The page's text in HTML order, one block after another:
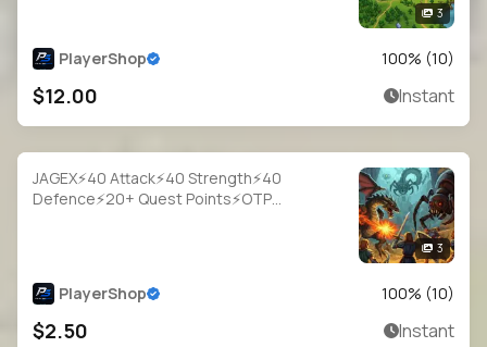
3
PlayerShop 100% (10)
$12.00 Instant
JAGEX⚡40 Attack⚡40 Strength⚡40
Defence⚡20+ Quest Points⚡OTP
3
PlayerShop 100% (10)
$2.50 Instant